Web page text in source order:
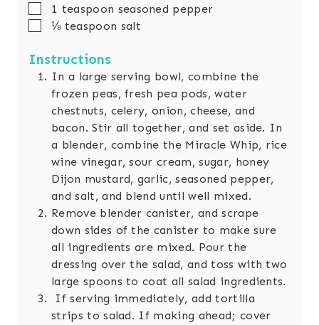
▢1 teaspoon seasoned pepper
▢
⅛ teaspoon salt
Instructions
In a large serving bowl, combine the
frozen peas, fresh pea pods, water
chestnuts, celery, onion, cheese, and
bacon. Stir all together, and set aside. In
a blender, combine the Miracle Whip, rice
wine vinegar, sour cream, sugar, honey
Dijon mustard, garlic, seasoned pepper,
and salt, and blend until well mixed.
Remove blender canister, and scrape
down sides of the canister to make sure
all ingredients are mixed. Pour the
dressing over the salad, and toss with two
large spoons to coat all salad ingredients.
If serving immediately, add tortilla
strips to salad. If making ahead; cover